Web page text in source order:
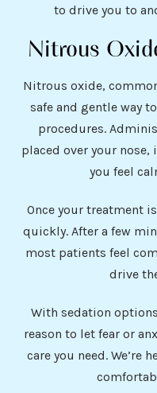
to drive you to
Nitrous
Nitrous oxide,
safe and gentle way
procedures.
placed over your
you feel
Once your treatment
quickly. After a few
most patients feel
drive
With sedation
reason to let fear or
care you need. We’re